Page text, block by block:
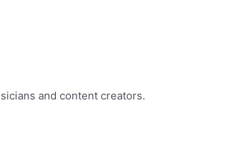
and content creators.